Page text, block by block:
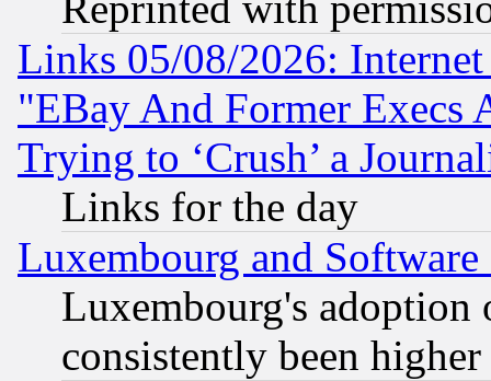
Links 05/08/2026:
"EBay And Former Execs
Trying to ‘Crush’ a
Links for the day
Luxembourg and Software
Luxembourg's
consistently been